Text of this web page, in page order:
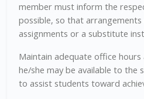
member must inform the
possible, so that
assignments or a substitute
Maintain adequate office
he/she may be available to the
to assist students toward